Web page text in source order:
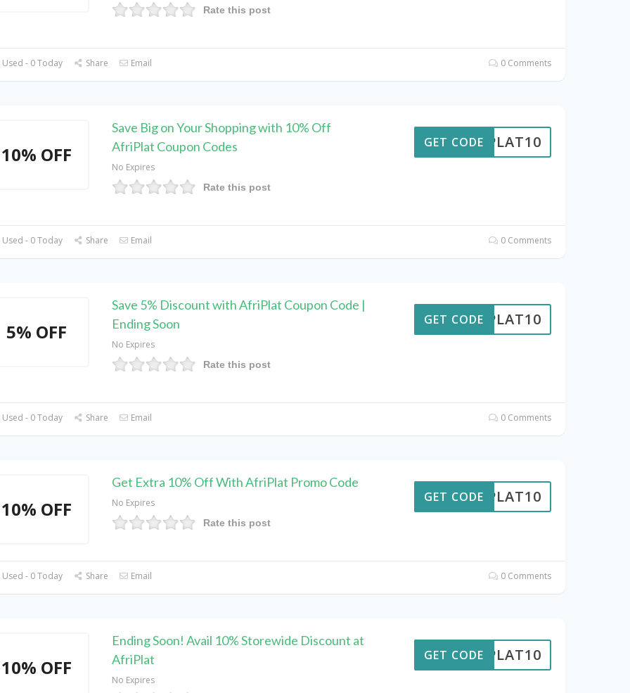
Rate this post
- 0 Today Share Email 0 Comments
10% OFF
Save Big on Your Shopping with 10% Off
AfriPlat Coupon Codes
No Expires
Rate this post
RIPLAT10
GET CODE
- 0 Today Share Email 0 Comments
5% OFF
Save 5% Discount with AfriPlat Coupon Code |
Ending Soon
No Expires
Rate this post
RIPLAT10
GET CODE
- 0 Today Share Email 0 Comments
10% OFF
Get Extra 10% Off With AfriPlat Promo Code
No Expires
Rate this post
RIPLAT10
GET CODE
- 0 Today Share Email 0 Comments
10% OFF
Ending Soon! Avail 10% Storewide Discount at
AfriPlat
No Expires
RIPLAT10
GET CODE